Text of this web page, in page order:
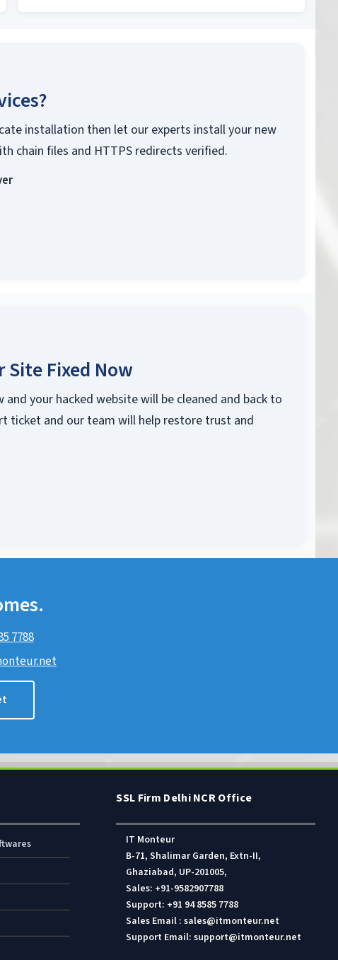
installation then let our experts install your new
chain files and HTTPS redirects verified.
Site Fixed Now
your hacked website will be cleaned and back to
ticket and our team will help restore trust and
7788
SSL Firm Delhi NCR Office
IT Monteur
B-71, Shalimar Garden, Extn-II,
Ghaziabad, UP-201005,
Sales: +91-9582907788
Support: +91 94 8585 7788
Sales Email : sales@itmonteur.net
Support Email: support@itmonteur.net